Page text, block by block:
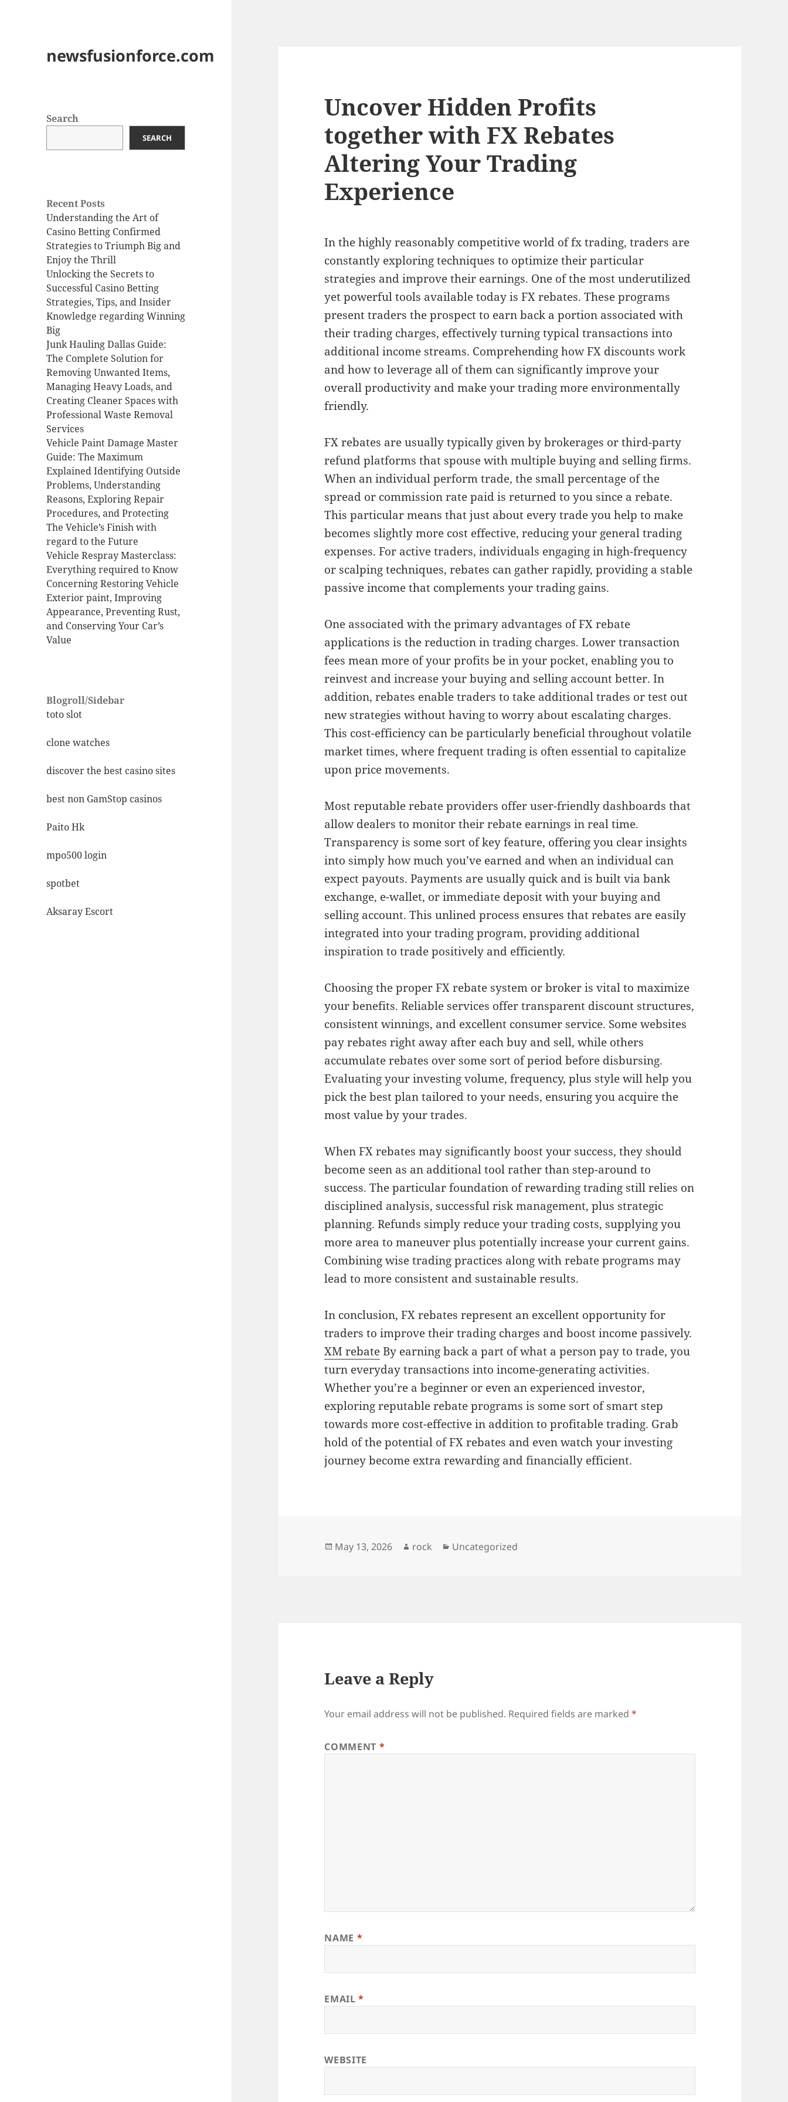
newsfusionforce.com
Search
SEARCH
Recent Posts
Understanding the Art of
Casino Betting Confirmed
Strategies to Triumph Big and
Enjoy the Thrill
Unlocking the Secrets to
Successful Casino Betting
Strategies, Tips, and Insider
Knowledge regarding Winning
Big
Junk Hauling Dallas Guide:
The Complete Solution for
Removing Unwanted Items,
Managing Heavy Loads, and
Creating Cleaner Spaces with
Professional Waste Removal
Services
Vehicle Paint Damage Master
Guide: The Maximum
Explained Identifying Outside
Problems, Understanding
Reasons, Exploring Repair
Procedures, and Protecting
The Vehicle’s Finish with
regard to the Future
Vehicle Respray Masterclass:
Everything required to Know
Concerning Restoring Vehicle
Exterior paint, Improving
Appearance, Preventing Rust,
and Conserving Your Car’s
Value
Blogroll/Sidebar
toto slot
clone watches
discover the best casino sites
best non GamStop casinos
Paito Hk
mpo500 login
spotbet
Aksaray Escort
Uncover Hidden Profits
together with FX Rebates
Altering Your Trading
Experience
In the highly reasonably competitive world of fx trading, traders are
constantly exploring techniques to optimize their particular
strategies and improve their earnings. One of the most underutilized
yet powerful tools available today is FX rebates. These programs
present traders the prospect to earn back a portion associated with
their trading charges, effectively turning typical transactions into
additional income streams. Comprehending how FX discounts work
and how to leverage all of them can significantly improve your
overall productivity and make your trading more environmentally
friendly.
FX rebates are usually typically given by brokerages or third-party
refund platforms that spouse with multiple buying and selling firms.
When an individual perform trade, the small percentage of the
spread or commission rate paid is returned to you since a rebate.
This particular means that just about every trade you help to make
becomes slightly more cost effective, reducing your general trading
expenses. For active traders, individuals engaging in high-frequency
or scalping techniques, rebates can gather rapidly, providing a stable
passive income that complements your trading gains.
One associated with the primary advantages of FX rebate
applications is the reduction in trading charges. Lower transaction
fees mean more of your profits be in your pocket, enabling you to
reinvest and increase your buying and selling account better. In
addition, rebates enable traders to take additional trades or test out
new strategies without having to worry about escalating charges.
This cost-efficiency can be particularly beneficial throughout volatile
market times, where frequent trading is often essential to capitalize
upon price movements.
Most reputable rebate providers offer user-friendly dashboards that
allow dealers to monitor their rebate earnings in real time.
Transparency is some sort of key feature, offering you clear insights
into simply how much you’ve earned and when an individual can
expect payouts. Payments are usually quick and is built via bank
exchange, e-wallet, or immediate deposit with your buying and
selling account. This unlined process ensures that rebates are easily
integrated into your trading program, providing additional
inspiration to trade positively and efficiently.
Choosing the proper FX rebate system or broker is vital to maximize
your benefits. Reliable services offer transparent discount structures,
consistent winnings, and excellent consumer service. Some websites
pay rebates right away after each buy and sell, while others
accumulate rebates over some sort of period before disbursing.
Evaluating your investing volume, frequency, plus style will help you
pick the best plan tailored to your needs, ensuring you acquire the
most value by your trades.
When FX rebates may significantly boost your success, they should
become seen as an additional tool rather than step-around to
success. The particular foundation of rewarding trading still relies on
disciplined analysis, successful risk management, plus strategic
planning. Refunds simply reduce your trading costs, supplying you
more area to maneuver plus potentially increase your current gains.
Combining wise trading practices along with rebate programs may
lead to more consistent and sustainable results.
In conclusion, FX rebates represent an excellent opportunity for
traders to improve their trading charges and boost income passively.
XM rebateBy earning back a part of what a person pay to trade, you
turn everyday transactions into income-generating activities.
Whether you’re a beginner or even an experienced investor,
exploring reputable rebate programs is some sort of smart step
towards more cost-effective in addition to profitable trading. Grab
hold of the potential of FX rebates and even watch your investing
journey become extra rewarding and financially efficient.
Posted
May 13, 2026 Author
rock Categories
Uncategorized
Leave a Reply
Your email address will not be published. Required fields are marked*
COMMENT *
NAME *
EMAIL*
WEBSITE